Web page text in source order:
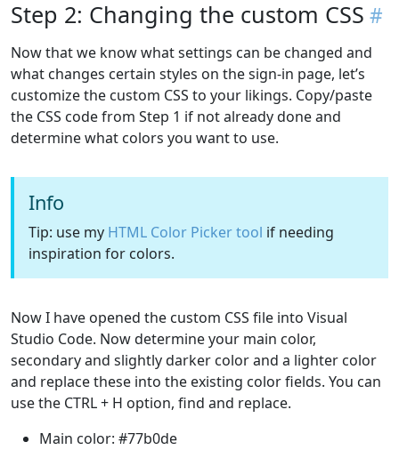
Step 2: Changing the custom CSS
Now that we know what settings can be changed and
what changes certain styles on the sign-in page, let’s
customize the custom CSS to your likings. Copy/paste
the CSS code from Step 1 if not already done and
determine what colors you want to use.
Info
Tip: use my HTML Color Picker tool if needing
inspiration for colors.
Now I have opened the custom CSS file into Visual
Studio Code. Now determine your main color,
secondary and slightly darker color and a lighter color
and replace these into the existing color fields. You can
use the CTRL + H option, find and replace.
Main color: #77b0de